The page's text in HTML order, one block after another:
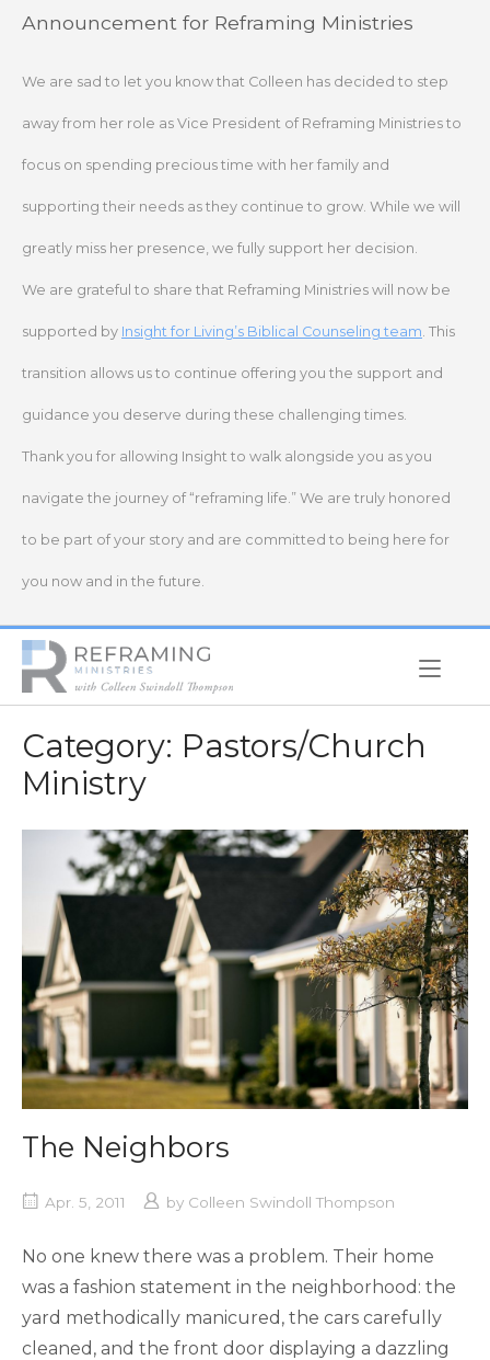
SkipAnnouncement for Reframing Ministries
We are sad to let you know that Colleen has decided to step
away from her role as Vice President of Reframing Ministries to
focus on spending precious time with her family and
supporting their needs as they continue to grow. While we will
greatly miss her presence, we fully support her decision.
We are grateful to share that Reframing Ministries will now be
supported by Insight for Living’s Biblical Counseling team. This
transition allows us to continue offering you the support and
guidance you deserve during these challenging times.
Thank you for allowing Insight to walk alongside you as you
navigate the journey of “reframing life.” We are truly honored
to be part of your story and are committed to being here for
you now and in the future.
Home
Category: Pastors/Church
Ministry
The Neighbors
Apr. 5, 2011 by Colleen Swindoll Thompson
No one knew there was a problem. Their home
was a fashion statement in the neighborhood: the
yard methodically manicured, the cars carefully
cleaned, and the front door displaying a dazzling